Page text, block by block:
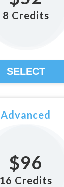
8 Credits
SELECT
Advanced
$96
16 Credits